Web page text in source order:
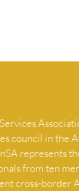
council in the
represents
from ten
cross-border